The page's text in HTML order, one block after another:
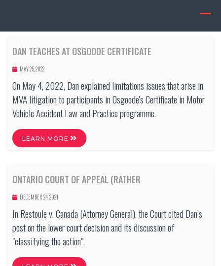
DAN TEACHES AT OSGOODE CERTIFICATE
MAY 25, 2022
On May 4, 2022, Dan explained limitations issues that arise in
MVA litigation to participants in Osgoode's Certificate in Motor
Vehicle Accident Law and Practice programme.
LEARN MORE
ONTARIO COURT OF APPEAL (RATHER
DECEMBER 24, 2021
In Restoule v. Canada (Attorney General), the Court cited Dan’s
post on the lower court decision and its discussion of
"classifying the action".